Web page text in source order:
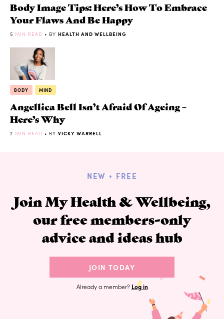
Body Image Tips: Here’s How To Embrace
Your Flaws And Be Happy
5 MIN READ • BY HEALTH AND WELLBEING
BODY MIND
Angellica Bell Isn’t Afraid Of Ageing –
Here’s Why
2 MIN READ • BY VICKY WARRELL
NEW + FREE
Join My Health & Wellbeing,
our free members-only
advice and ideas hub
JOIN TODAY
Already a member? Log in